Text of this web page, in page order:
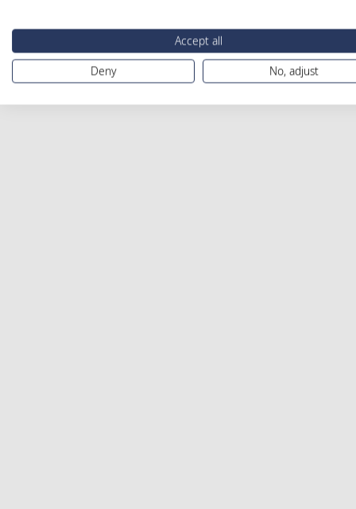
Accept all
Deny
No, adjust